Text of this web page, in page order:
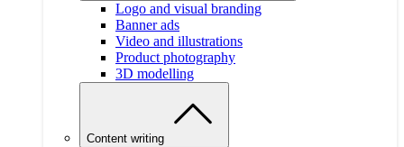
Logo and visual branding
Banner ads
Video and illustrations
Product photography
3D modelling
Content writing